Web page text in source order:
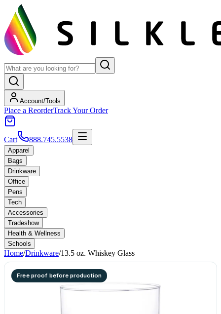
Account/Tools
Place a ReorderTrack Your Order
Cart 888.745.5538
Apparel
Bags
Drinkware
Office
Pens
Tech
Accessories
Tradeshow
Health & Wellness
Schools
Home/Drinkware/13.5 oz. Whiskey Glass
Free proof before production